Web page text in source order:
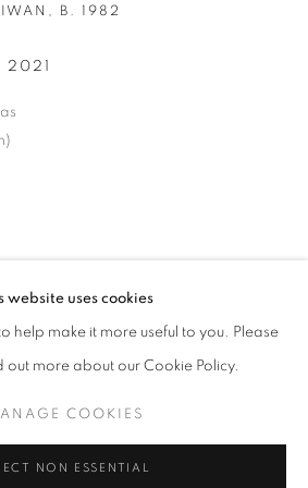
B. 1982
BIOGRAPHY
website uses cookies
help make it more useful to you. Please
out more about our Cookie Policy.
COOKIES
NON ESSENTIAL
B. 1982
2021
Tammie Rubin